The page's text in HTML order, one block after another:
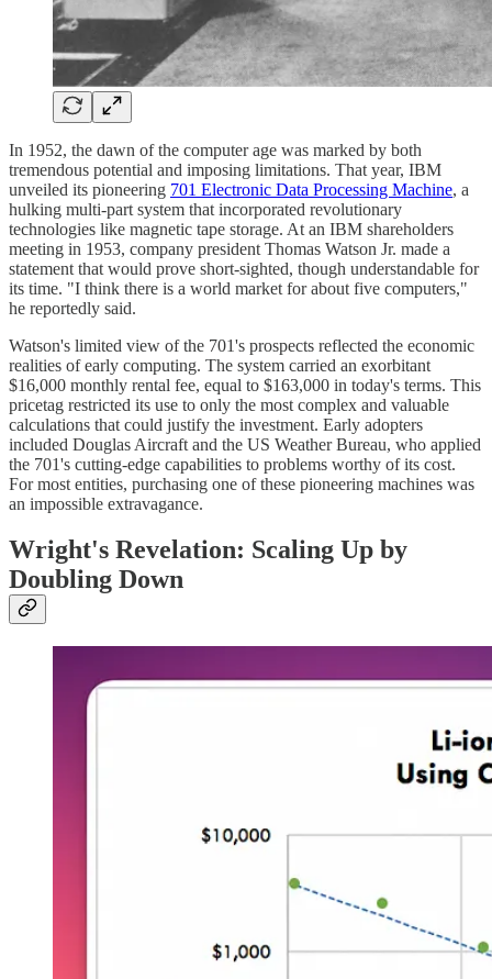
In 1952, the dawn of the computer age was marked by both
tremendous potential and imposing limitations. That year, IBM
unveiled its pioneering 701 Electronic Data Processing Machine, a
hulking multi-part system that incorporated revolutionary
technologies like magnetic tape storage. At an IBM shareholders
meeting in 1953, company president Thomas Watson Jr. made a
statement that would prove short-sighted, though understandable for
its time. "I think there is a world market for about five computers,"
he reportedly said.
Watson's limited view of the 701's prospects reflected the economic
realities of early computing. The system carried an exorbitant
$16,000 monthly rental fee, equal to $163,000 in today's terms. This
pricetag restricted its use to only the most complex and valuable
calculations that could justify the investment. Early adopters
included Douglas Aircraft and the US Weather Bureau, who applied
the 701's cutting-edge capabilities to problems worthy of its cost.
For most entities, purchasing one of these pioneering machines was
an impossible extravagance.
Wright's Revelation: Scaling Up by
Doubling Down